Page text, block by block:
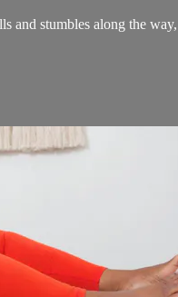
stumbles along the